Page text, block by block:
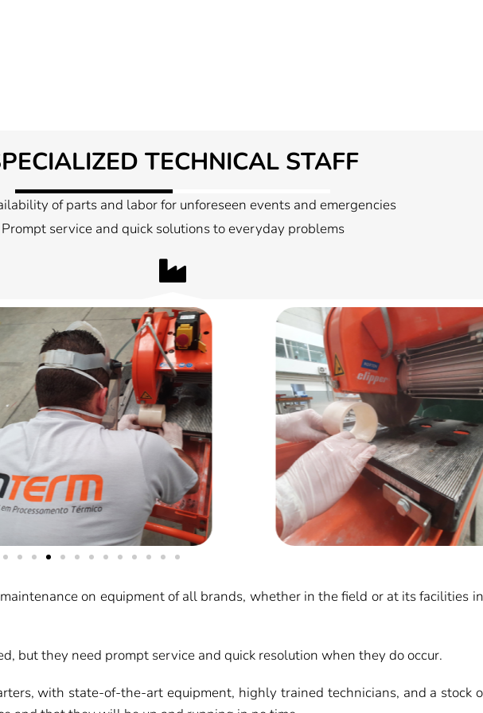
TECHNICAL STAFF
of parts and labor for unforeseen events and emergencies
Prompt service and quick solutions to everyday problems
on equipment of all brands, whether in the field or at its facilities in
but they need prompt service and quick resolution when they do occur.
with state-of-the-art equipment, highly trained technicians, and a stock